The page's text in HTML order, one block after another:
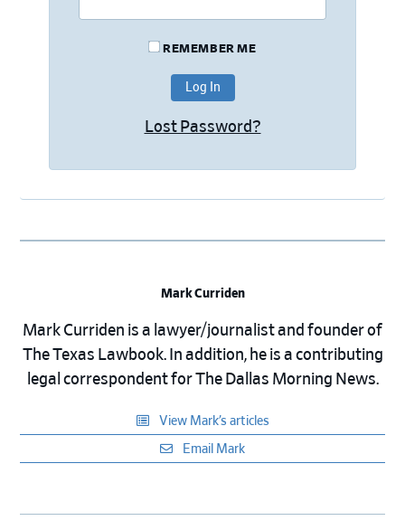
REMEMBER ME
Lost Password?
Mark Curriden
Mark Curriden is a lawyer/journalist and founder of
The Texas Lawbook. In addition, he is a contributing
legal correspondent for The Dallas Morning News.
View Mark’s articles
Email Mark